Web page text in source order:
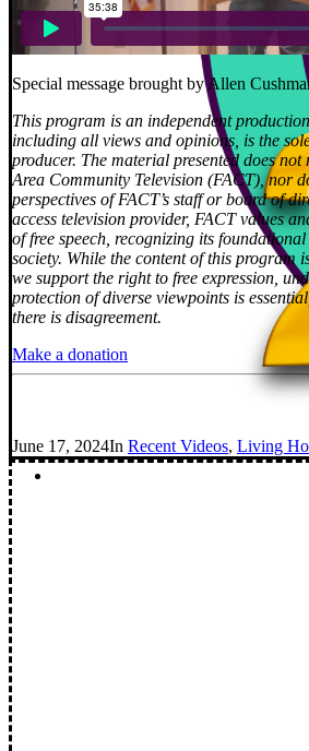
Special message brought by Allen
This program is an independent
including all views and opinions, is the
producer. The material presented does
Area Community Television (FACT), nor
perspectives of FACT’s staff or board of
access television provider, FACT values
of free speech, recognizing its
society. While the content of this program
we support the right to free expression,
protection of diverse viewpoints is
there is disagreement.
Make a donation
June 17, 2024In Recent Videos, Living